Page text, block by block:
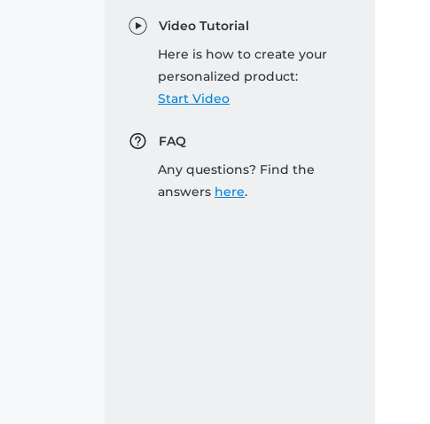
Video Tutorial
Here is how to create your
personalized product:
Start Video
FAQ
Any questions? Find the
answers here.